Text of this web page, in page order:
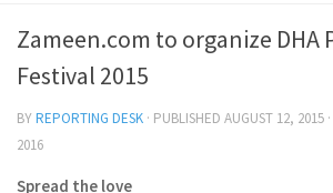
Zameen.com to organize DHA
Festival 2015
BYREPORTING DESK · PUBLISHED AUGUST 12, 2015
2016
Spread the love